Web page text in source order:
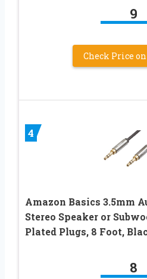
9
Check Price
4
Amazon Basics 3.5mm
Stereo Speaker or
Plated Plugs, 8 Foot,
8